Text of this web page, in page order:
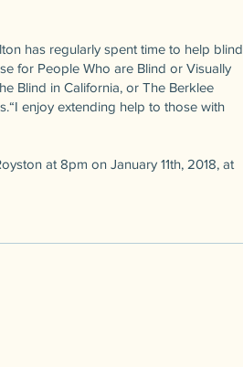
has regularly spent time to help blind
for People Who are Blind or Visually
Blind in California, or The Berklee
enjoy extending help to those with
at 8pm on January 11th, 2018, at